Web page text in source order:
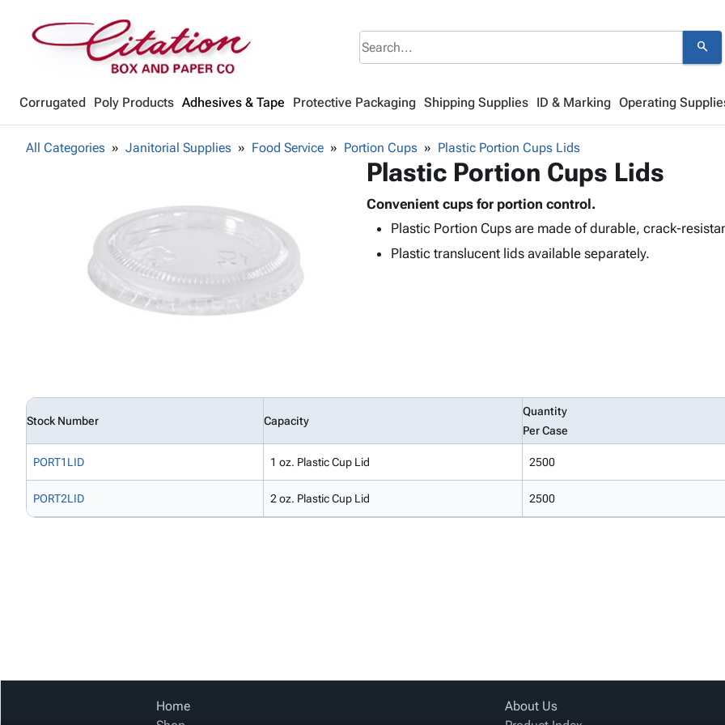
search
Corrugated Poly Products Adhesives & Tape Protective Packaging Shipping Supplies ID & Marking Operating
All Categories Janitorial Supplies Food Service Portion Cups Plastic Portion Cups Lids
Plastic Portion Cups Lids
Convenient cups for portion control.
Plastic Portion Cups are made of durable, crack-
Plastic translucent lids available separately.
Stock Number Capacity
Quantity
Per Case
PORT1LID 1 oz. Plastic Cup Lid 2500
PORT2LID 2 oz. Plastic Cup Lid 2500
Home
About Us